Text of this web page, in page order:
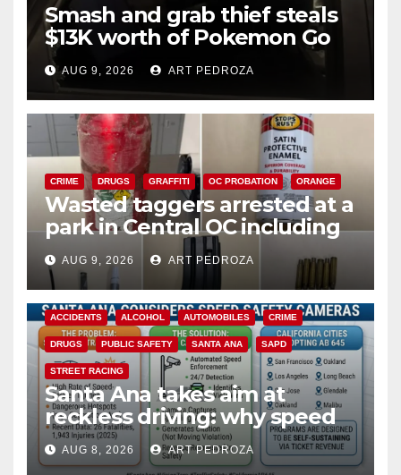
Smash and grab thief steals
$13K worth of Pokemon Go
cards from a car in Irvine
AUG 9, 2026 ART PEDROZA
CRIME DRUGS GRAFFITI OC PROBATION ORANGE
Wasted taggers arrested at a
park in Central OC including
a teen on probation
AUG 9, 2026 ART PEDROZA
ACCIDENTS ALCOHOL AUTOMOBILES CRIME
DRUGS PUBLIC SAFETY SANTA ANA SAPD
STREET RACING
Santa Ana takes aim at
reckless driving: why speed
cameras are a win for public
safety
AUG 8, 2026 ART PEDROZA